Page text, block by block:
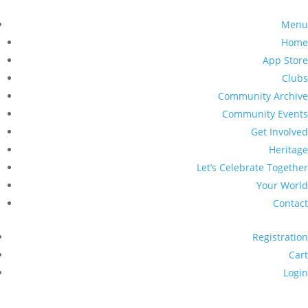
Menu
Home
App Store
Clubs
Community Archive
Community Events
Get Involved
Heritage
Let’s Celebrate Together
Your World
Contact
Registration
Cart
Login